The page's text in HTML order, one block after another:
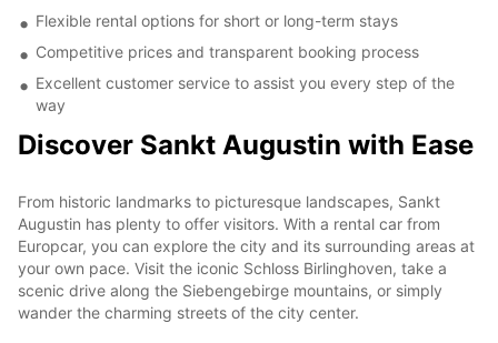
Flexible rental options for short or long-term stays
Competitive prices and transparent booking process
Excellent customer service to assist you every step of the
way
Discover Sankt Augustin with Ease
From historic landmarks to picturesque landscapes, Sankt
Augustin has plenty to offer visitors. With a rental car from
Europcar, you can explore the city and its surrounding areas at
your own pace. Visit the iconic Schloss Birlinghoven, take a
scenic drive along the Siebengebirge mountains, or simply
wander the charming streets of the city center.